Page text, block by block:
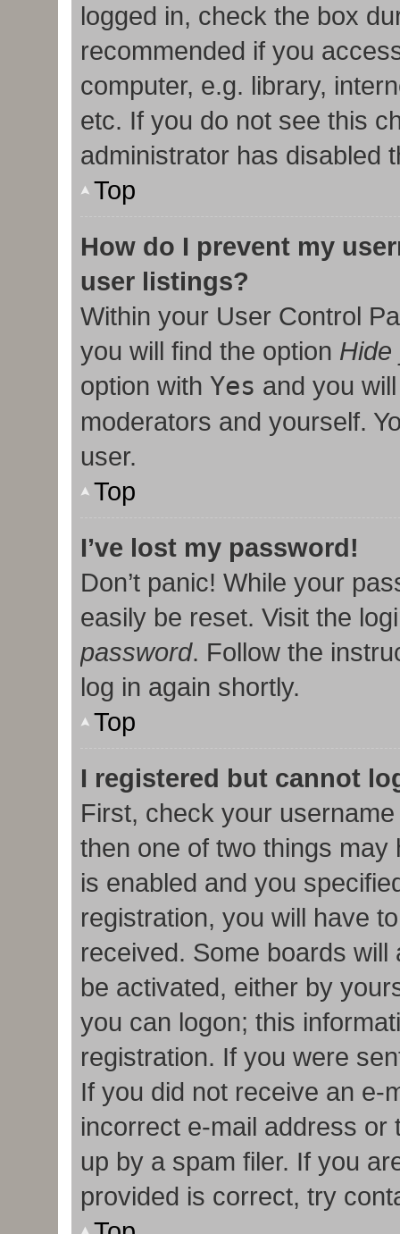
logged in, check the box
recommended if you
computer, e.g. library,
etc. If you do not see this
administrator has disabled
Top
How do I prevent my
user listings?
Within your User Control
you will find the option Hide
option with Yes and you
moderators and yourself.
user.
Top
I’ve lost my password!
Don’t panic! While your
easily be reset. Visit the
password. Follow the
log in again shortly.
Top
I registered but cannot
First, check your
then one of two things may
is enabled and you
registration, you will have
received. Some boards
be activated, either by
you can logon; this
registration. If you were
If you did not receive an e-
incorrect e-mail address
up by a spam filer. If you
provided is correct, try